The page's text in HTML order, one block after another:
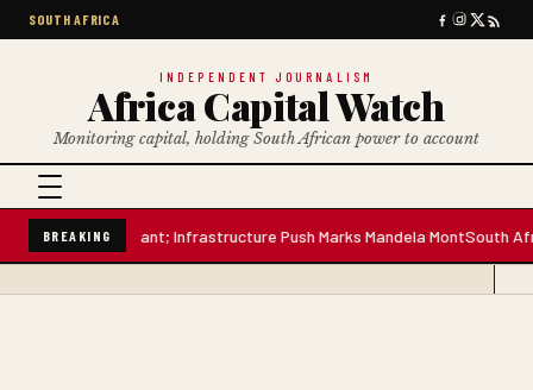
SOUTH AFRICA
INDEPENDENT JOURNALISM
Africa Capital Watch
Monitoring capital, holding South African power to account
BREAKING
Water Plant; Infrastructure Push Marks Mandela MontSouth